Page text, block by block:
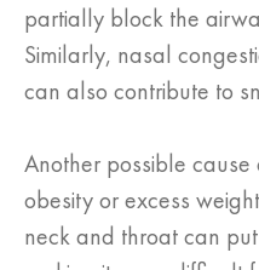
partially block the
Similarly, nasal
can also contribute to
Another possible cause
obesity or excess
neck and throat can